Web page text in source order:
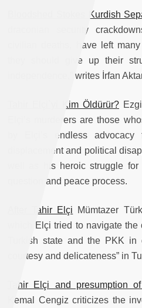
Bloodshed Stokes Kurdish
draconian security
civilian deaths, have left
they should give up their
independence,” writes İrfan
Tahir Elçi`yi Kim Öldürür?
Elçi’s murderers are those
by Elçi’s endless
displacement and political
well as his heroic struggle
question and peace process.
After Tahir Elçi Mümtazer
which Elçi tried to navigate
Turkish state and the PKK
courtesy and delicateness” in
Tahir Elçi and presumption
Kemal Cengiz criticizes the